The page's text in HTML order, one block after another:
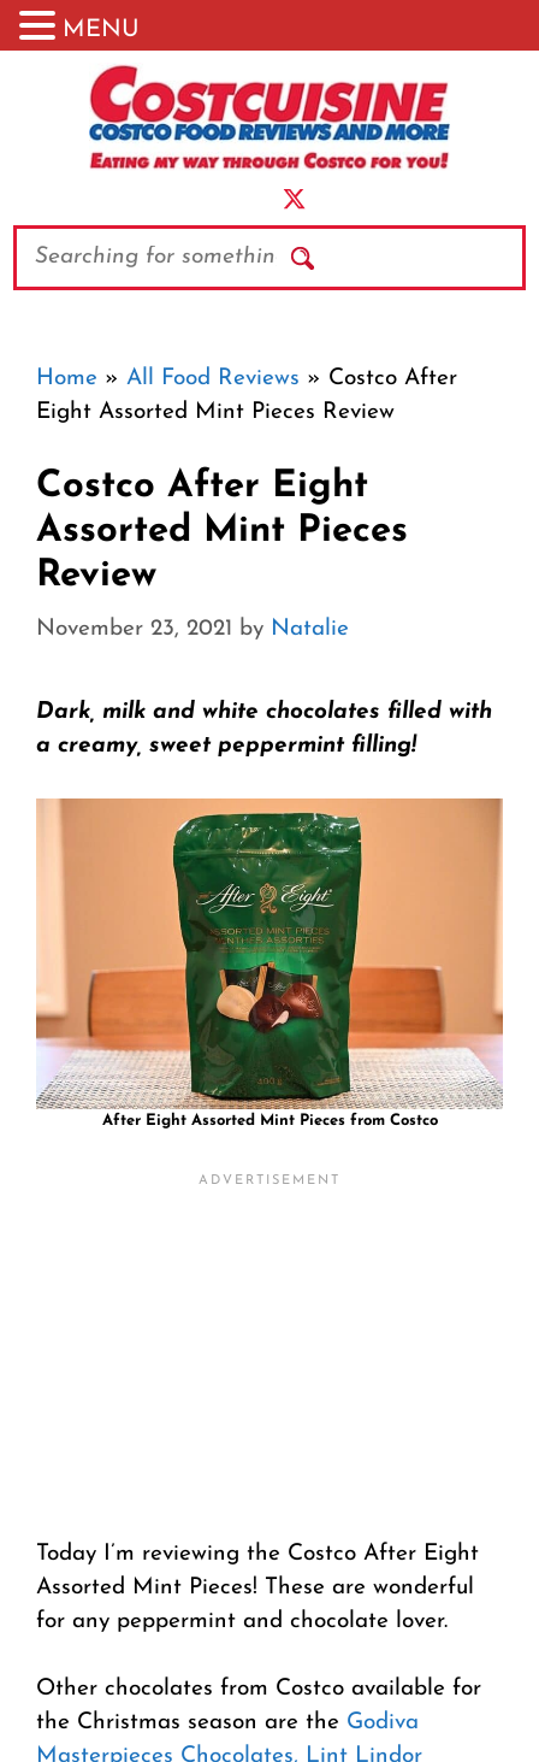
Search
Home » All Food Reviews » Costco After
Eight Assorted Mint Pieces Review
Costco After Eight
Assorted Mint Pieces
Review
November 23, 2021 by Natalie
Dark, milk and white chocolates filled with
a creamy, sweet peppermint filling!
After Eight Assorted Mint Pieces from Costco
Today I’m reviewing the Costco After Eight
Assorted Mint Pieces! These are wonderful
for any peppermint and chocolate lover.
Other chocolates from Costco available for
the Christmas season are the Godiva
Masterpieces Chocolates, Lint Lindor
MENU